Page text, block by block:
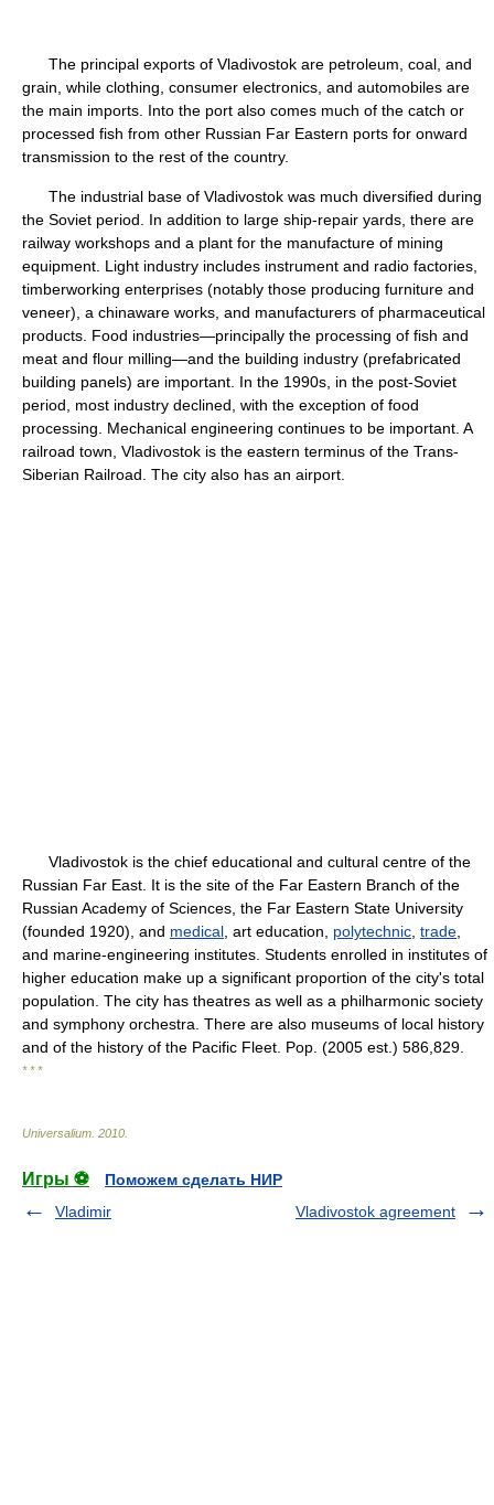
The principal exports of Vladivostok are petroleum, coal, and
grain, while clothing, consumer electronics, and automobiles are
the main imports. Into the port also comes much of the catch or
processed fish from other Russian Far Eastern ports for onward
transmission to the rest of the country.
The industrial base of Vladivostok was much diversified during
the Soviet period. In addition to large ship-repair yards, there are
railway workshops and a plant for the manufacture of mining
equipment. Light industry includes instrument and radio factories,
timberworking enterprises (notably those producing furniture and
veneer), a chinaware works, and manufacturers of pharmaceutical
products. Food industries—principally the processing of fish and
meat and flour milling—and the building industry (prefabricated
building panels) are important. In the 1990s, in the post-Soviet
period, most industry declined, with the exception of food
processing. Mechanical engineering continues to be important. A
railroad town, Vladivostok is the eastern terminus of the Trans-
Siberian Railroad. The city also has an airport.
Vladivostok is the chief educational and cultural centre of the
Russian Far East. It is the site of the Far Eastern Branch of the
Russian Academy of Sciences, the Far Eastern State University
(founded 1920), and medical , art education, polytechnic trade
and marine-engineering institutes. Students enrolled in institutes of
higher education make up a significant proportion of the city's total
population. The city has theatres as well as a philharmonic society
and symphony orchestra. There are also museums of local history
and of the history of the Pacific Fleet. Pop. (2005 est.) 586,829.
* * *
Universalium 2010
Игры ⚽
Поможем сделать НИР
Vladimir
Vladivostok agreement